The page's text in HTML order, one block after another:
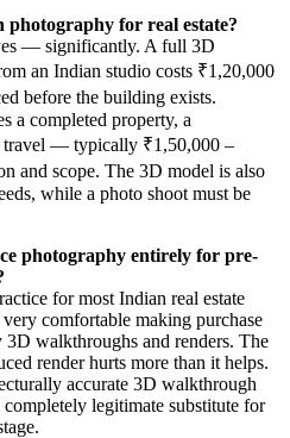
for real estate?
— significantly. A full 3D
an Indian studio costs ₹1,20,000
before the building exists.
a completed property, a
travel — typically ₹1,50,000 –
and scope. The 3D model is also
while a photo shoot must be
photography entirely for pre-
for most Indian real estate
comfortable making purchase
walkthroughs and renders. The
render hurts more than it helps.
accurate 3D walkthrough
legitimate substitute for